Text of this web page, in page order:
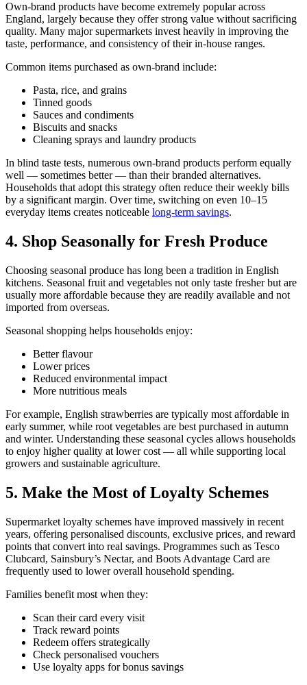
Own-brand products have become extremely popular across
England, largely because they offer strong value without sacrificing
quality. Many major supermarkets invest heavily in improving the
taste, performance, and consistency of their in-house ranges.
Common items purchased as own-brand include:
Pasta, rice, and grains
Tinned goods
Sauces and condiments
Biscuits and snacks
Cleaning sprays and laundry products
In blind taste tests, numerous own-brand products perform equally
well — sometimes better — than their branded alternatives.
Households that adopt this strategy often reduce their weekly bills
by a significant margin. Over time, switching on even 10–15
everyday items creates noticeable long-term savings.
4. Shop Seasonally for Fresh Produce
Choosing seasonal produce has long been a tradition in English
kitchens. Seasonal fruit and vegetables not only taste fresher but are
usually more affordable because they are readily available and not
imported from overseas.
Seasonal shopping helps households enjoy:
Better flavour
Lower prices
Reduced environmental impact
More nutritious meals
For example, English strawberries are typically most affordable in
early summer, while root vegetables are best purchased in autumn
and winter. Understanding these seasonal cycles allows households
to enjoy higher quality at lower cost — all while supporting local
growers and sustainable agriculture.
5. Make the Most of Loyalty Schemes
Supermarket loyalty schemes have improved massively in recent
years, offering personalised discounts, exclusive prices, and reward
points that convert into real savings. Programmes such as Tesco
Clubcard, Sainsbury’s Nectar, and Boots Advantage Card are
frequently used to lower overall household spending.
Families benefit most when they:
Scan their card every visit
Track reward points
Redeem offers strategically
Check personalised vouchers
Use loyalty apps for bonus savings